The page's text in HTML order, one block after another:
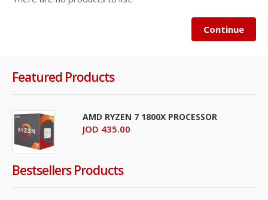
Continue
Featured Products
AMD RYZEN 7 1800X PROCESSOR
JOD 435.00
Bestsellers Products